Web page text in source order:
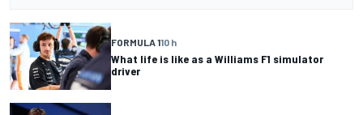
FORMULA 110 h
What life is like as a Williams F1 simulator
driver